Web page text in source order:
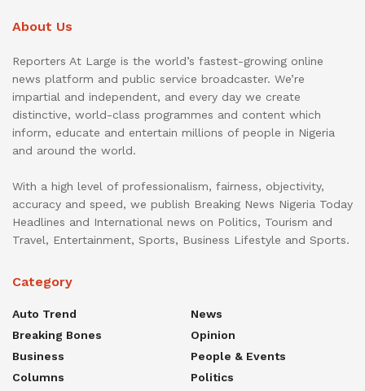
About Us
Reporters At Large is the world’s fastest-growing online
news platform and public service broadcaster. We’re
impartial and independent, and every day we create
distinctive, world-class programmes and content which
inform, educate and entertain millions of people in Nigeria
and around the world.
With a high level of professionalism, fairness, objectivity,
accuracy and speed, we publish Breaking News Nigeria Today
Headlines and International news on Politics, Tourism and
Travel, Entertainment, Sports, Business Lifestyle and Sports.
Category
Auto Trend
Breaking Bones
Business
Columns
News
Opinion
People & Events
Politics